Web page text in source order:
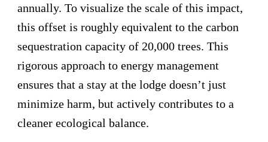
annually. To visualize the scale of this impact,
this offset is roughly equivalent to the carbon
sequestration capacity of 20,000 trees. This
rigorous approach to energy management
ensures that a stay at the lodge doesn’t just
minimize harm, but actively contributes to a
cleaner ecological balance.